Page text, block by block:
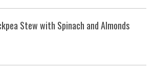
Stew with Spinach and Almonds